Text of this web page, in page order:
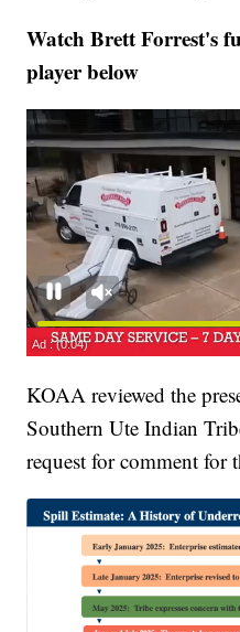
Watch Brett Forrest's
player below
KOAA reviewed the
Southern Ute Indian
request for comment for